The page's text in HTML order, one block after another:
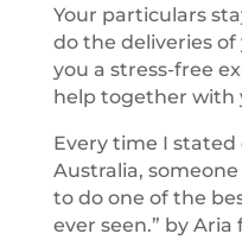
Your particulars
do the deliveries
you a stress-free
help together with
Every time I
Australia,
to do one of the
ever seen.” by Aria